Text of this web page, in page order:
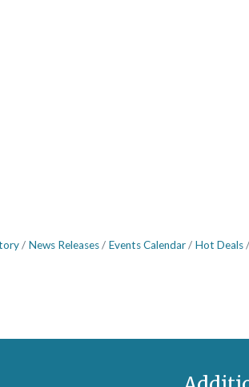
News Releases Events Calendar Hot Deals